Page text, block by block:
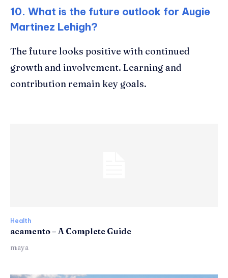
10. What is the future outlook for Augie
Martinez Lehigh?
The future looks positive with continued
growth and involvement. Learning and
contribution remain key goals.
Health
acamento – A Complete Guide
maya